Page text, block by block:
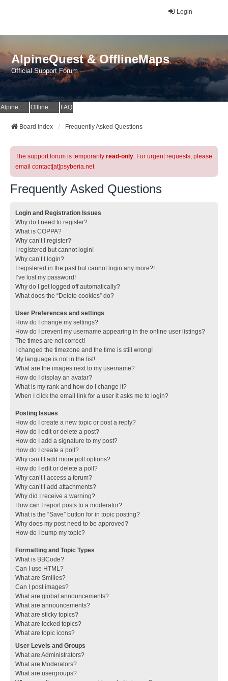
Login
AlpineQuest & OfflineMaps
Official Support Forum
AlpineQuest Website OfflineMaps Website FAQ
Board index Frequently Asked Questions
The support forum is temporarily read-only. For urgent requests, please
email contact[at]psyberia.net
Frequently Asked Questions
Login and Registration Issues
Why do I need to register?
What is COPPA?
Why can’t I register?
I registered but cannot login!
Why can’t I login?
I registered in the past but cannot login any more?!
I’ve lost my password!
Why do I get logged off automatically?
What does the “Delete cookies” do?
User Preferences and settings
How do I change my settings?
How do I prevent my username appearing in the online user listings?
The times are not correct!
I changed the timezone and the time is still wrong!
My language is not in the list!
What are the images next to my username?
How do I display an avatar?
What is my rank and how do I change it?
When I click the email link for a user it asks me to login?
Posting Issues
How do I create a new topic or post a reply?
How do I edit or delete a post?
How do I add a signature to my post?
How do I create a poll?
Why can’t I add more poll options?
How do I edit or delete a poll?
Why can’t I access a forum?
Why can’t I add attachments?
Why did I receive a warning?
How can I report posts to a moderator?
What is the “Save” button for in topic posting?
Why does my post need to be approved?
How do I bump my topic?
Formatting and Topic Types
What is BBCode?
Can I use HTML?
What are Smilies?
Can I post images?
What are global announcements?
What are announcements?
What are sticky topics?
What are locked topics?
What are topic icons?
User Levels and Groups
What are Administrators?
What are Moderators?
What are usergroups?